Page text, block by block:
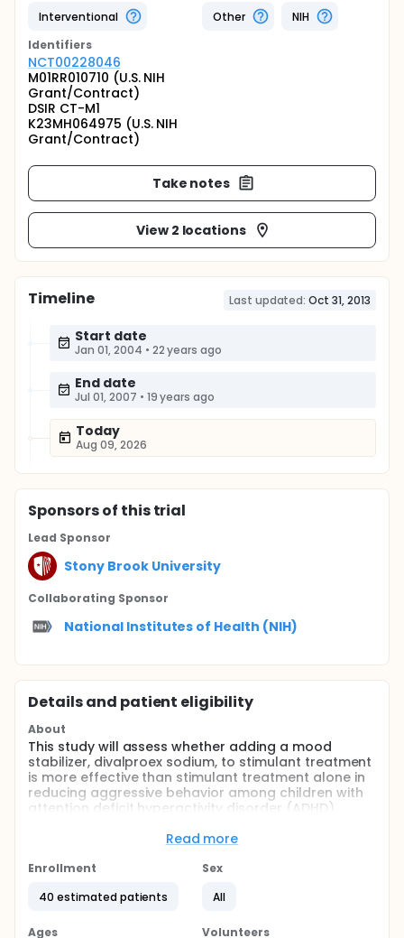
Interventional
Other
NIH
Identifiers
NCT00228046
M01RR010710 (U.S. NIH
Grant/Contract)
DSIR CT-M1
K23MH064975 (U.S. NIH
Grant/Contract)
Take notes
View 2 locations
Timeline Last updated: Oct 31, 2013
Start date
Jan 01, 2004 • 22 years ago
End date
Jul 01, 2007 • 19 years ago
Today
Aug 09, 2026
Sponsorsof this trial
Lead Sponsor
Stony Brook University
Collaborating Sponsor
National Institutes of Health (NIH)
Details and patient eligibility
About
This study will assess whether adding a mood
stabilizer, divalproex sodium, to stimulant treatment
is more effective than stimulant treatment alone in
reducing aggressive behavior among children with
attention deficit hyperactivity disorder (ADHD).
disorders. It often causes impaired functioning in
relationships. Additionally, children with ADHD often
adequately suppressed by standard stimulant
Read more
Enrollment
40 estimated patients
Sex
All
Ages
Volunteers